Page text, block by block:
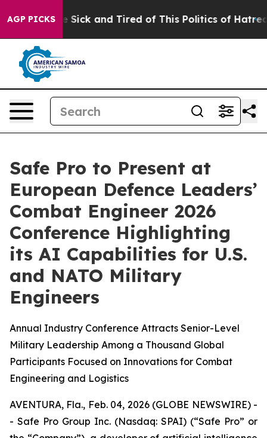
AGP PICKS
Are Sick and Tired of This Politics of Hatred” The
Safe Pro to Present at
European Defence Leaders’
Combat Engineer 2026
Conference Highlighting
its AI Capabilities for U.S.
and NATO Military
Engineers
Annual Industry Conference Attracts Senior-Level
Military Leadership Among a Thousand Global
Participants Focused on Innovations for Combat
Engineering and Logistics
AVENTURA, Fla., Feb. 04, 2026 (GLOBE NEWSWIRE) -
- Safe Pro Group Inc. (Nasdaq: SPAI) (“Safe Pro” or